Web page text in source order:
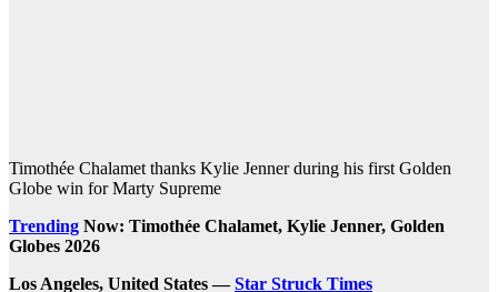
Timothée Chalamet thanks Kylie Jenner during his first Golden
Globe win for Marty Supreme
Trending Now: Timothée Chalamet, Kylie Jenner, Golden
Globes 2026
Los Angeles, United States —Star Struck Times